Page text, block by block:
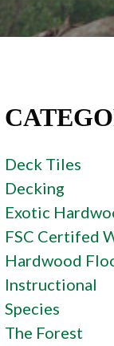
Deck Tiles
Decking
Exotic
FSC Certifed
Hardwood
Instructional
Species
The Forest